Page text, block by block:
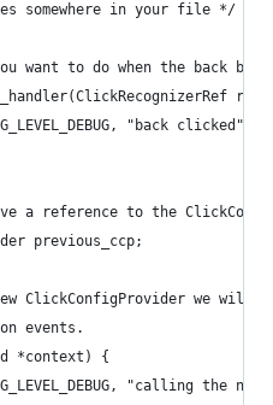
somewhere in your file */
want to do when the back
"back clicked");
a reference to the
previous_ccp;
ClickConfigProvider we will
events.
*context) {
"calling the new